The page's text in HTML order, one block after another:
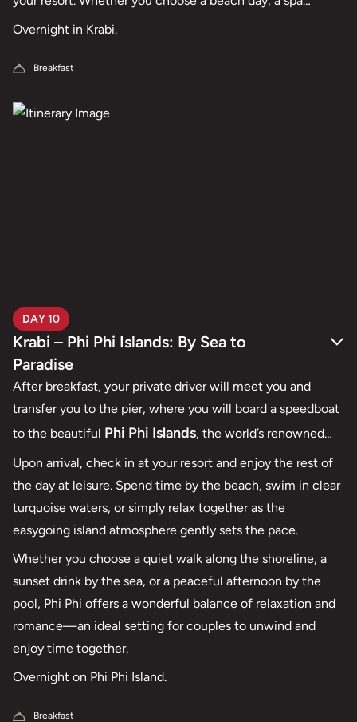
treatment, or quiet time together by the pool, the day is
Overnight in Krabi.
Breakfast
DAY 10
Krabi – Phi Phi Islands: By Sea to
Paradise
After breakfast, your private driver will meet you and
transfer you to the pier, where you will board a speedboat
to the beautiful Phi Phi Islands, the world’s renowned
tropical paradise, for its stunning rock formations,
turquoise waters, pristine sandy beaches, and thriving
marine life.
Upon arrival, check in at your resort and enjoy the rest of
the day at leisure. Spend time by the beach, swim in clear
turquoise waters, or simply relax together as the
easygoing island atmosphere gently sets the pace.
Whether you choose a quiet walk along the shoreline, a
sunset drink by the sea, or a peaceful afternoon by the
pool, Phi Phi offers a wonderful balance of relaxation and
romance—an ideal setting for couples to unwind and
enjoy time together.
Overnight on Phi Phi Island.
Breakfast